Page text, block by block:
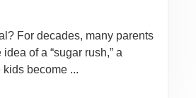
For decades, many parents
of a “sugar rush,” a
become ...